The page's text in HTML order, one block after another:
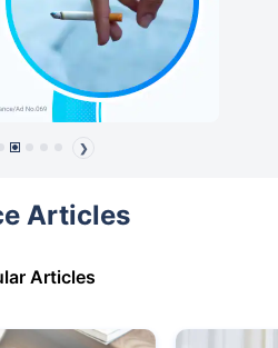
❯
Articles
Articles